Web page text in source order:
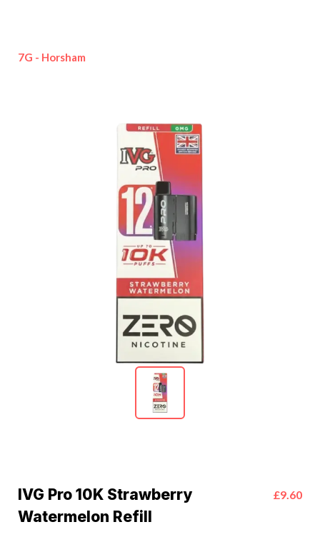
7G - Horsham
IVG Pro 10K Strawberry
Watermelon Refill
£9.60